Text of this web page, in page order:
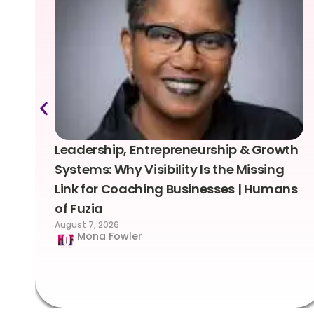
Leadership, Entrepreneurship & Growth
Systems: Why Visibility Is the Missing
Link for Coaching Businesses | Humans
of Fuzia
August 7, 2026
Mona Fowler